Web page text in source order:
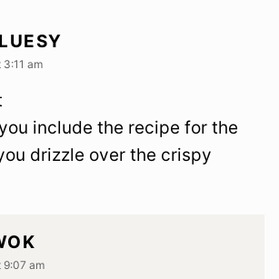
am
include the recipe for the
drizzle over the crispy
9:07 am